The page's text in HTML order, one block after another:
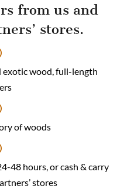
from us and
stores.
wood, full-length
of woods
48 hours, or cash & carry
stores